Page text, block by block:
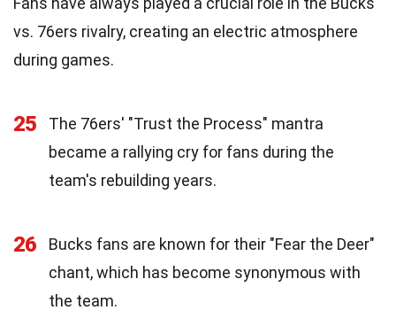
vs. 76ers rivalry, creating an electric atmosphere
during games.
25
The 76ers' "Trust the Process" mantra
became a rallying cry for fans during the
team's rebuilding years.
26
Bucks fans are known for their "Fear the Deer"
chant, which has become synonymous with
the team.